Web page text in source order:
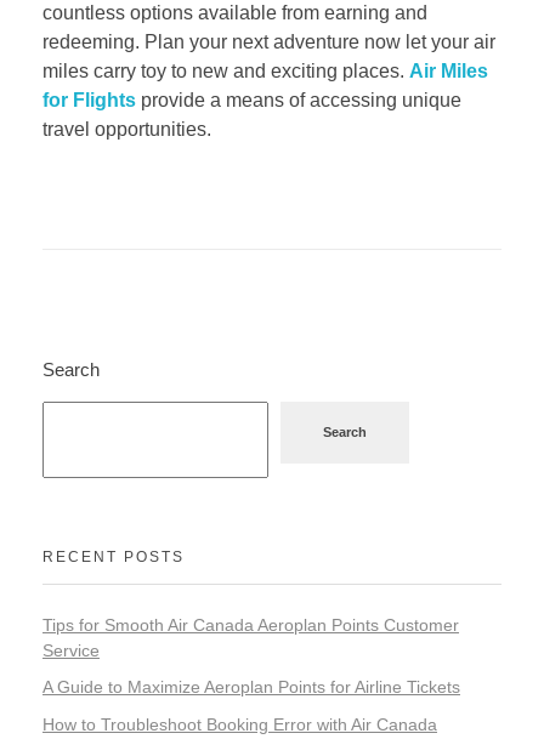
countless options available from earning and
redeeming. Plan your next adventure now let your air
miles carry toy to new and exciting places. Air Miles
for Flights provide a means of accessing unique
travel opportunities.
Search
Search
RECENT POSTS
Tips for Smooth Air Canada Aeroplan Points Customer
Service
A Guide to Maximize Aeroplan Points for Airline Tickets
How to Troubleshoot Booking Error with Air Canada